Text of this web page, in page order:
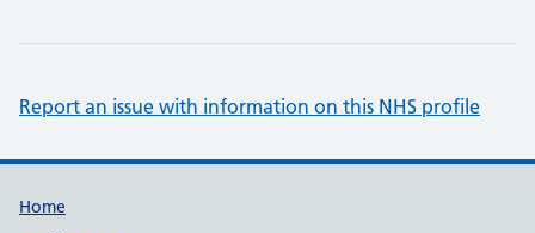
Report an issue with information on this NHS profile
Support links
Home